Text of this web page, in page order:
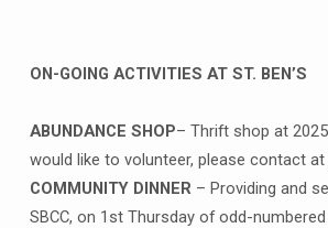
Oct
⛪
ON-GOING ACTIVITIES AT ST. BEN’S
ABUNDANCE SHOP– Thrift shop at
would like to volunteer, please contact
COMMUNITY DINNER– Providing and
SBCC, on 1st Thursday of odd-